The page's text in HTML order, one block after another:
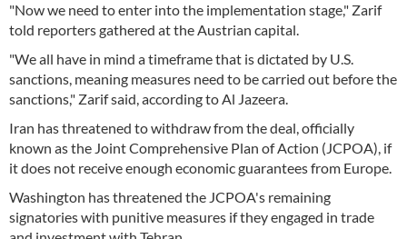
"Now we need to enter into the implementation stage," Zarif
told reporters gathered at the Austrian capital.
"We all have in mind a timeframe that is dictated by U.S.
sanctions, meaning measures need to be carried out before the
sanctions," Zarif said, according to Al Jazeera.
Iran has threatened to withdraw from the deal, officially
known as the Joint Comprehensive Plan of Action (JCPOA), if
it does not receive enough economic guarantees from Europe.
Washington has threatened the JCPOA's remaining
signatories with punitive measures if they engaged in trade